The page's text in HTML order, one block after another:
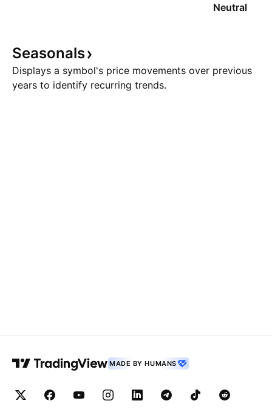
Neutral
Seasonals
Displays a symbol's price movements over previous
years to identify recurring trends.
MADE BY HUMANS